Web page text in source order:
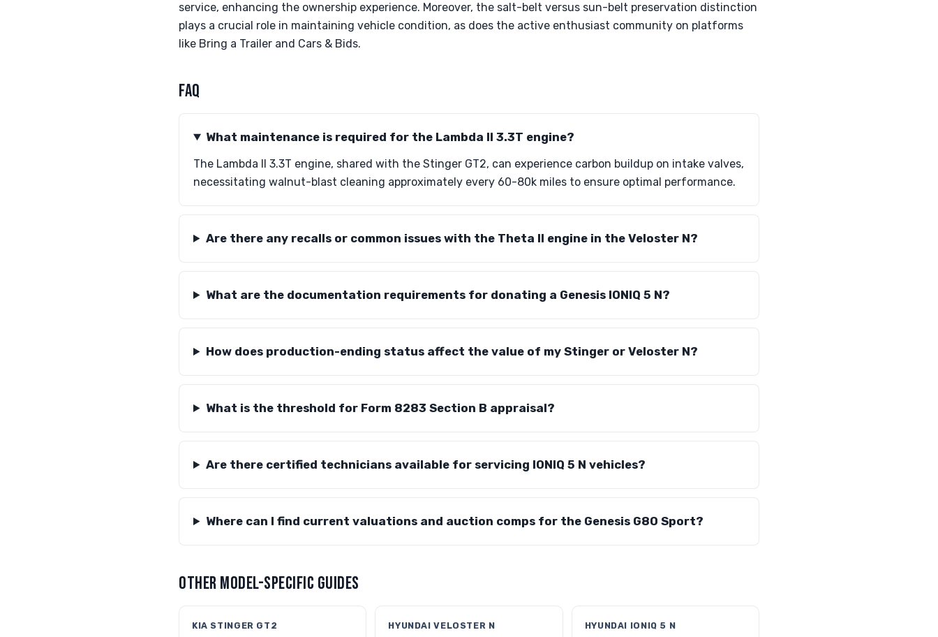
service, enhancing the ownership experience. Moreover, the salt-belt versus sun-belt preservation distinction
plays a crucial role in maintaining vehicle condition, as does the active enthusiast community on platforms
like Bring a Trailer and Cars & Bids.
FAQ
What maintenance is required for the Lambda II 3.3T engine?
The Lambda II 3.3T engine, shared with the Stinger GT2, can experience carbon buildup on intake valves,
necessitating walnut-blast cleaning approximately every 60-80k miles to ensure optimal performance.
Are there any recalls or common issues with the Theta II engine in the Veloster N?
What are the documentation requirements for donating a Genesis IONIQ 5 N?
How does production-ending status affect the value of my Stinger or Veloster N?
What is the threshold for Form 8283 Section B appraisal?
Are there certified technicians available for servicing IONIQ 5 N vehicles?
Where can I find current valuations and auction comps for the Genesis G80 Sport?
OTHER MODEL-SPECIFIC GUIDES
KIA STINGER GT2 HYUNDAI VELOSTER N HYUNDAI IONIQ 5 N